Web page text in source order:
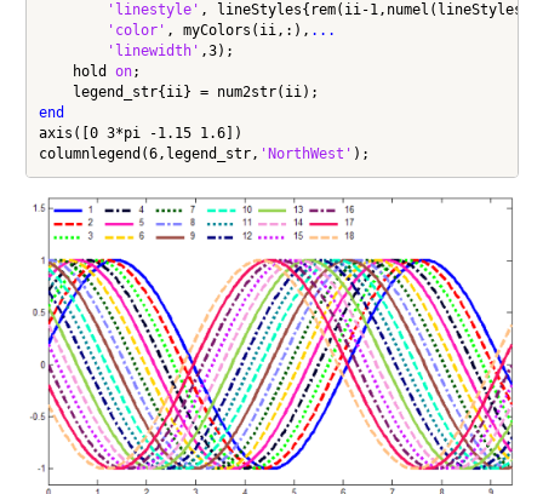
'linestyle' , lineStyles{rem(ii-
'color' , myColors(ii,:), ...
'linewidth' ,3);
    hold
on;
end
axis([0 3*pi -1.15 1.6])
columnlegend(6,legend_str, 'NorthWest' );